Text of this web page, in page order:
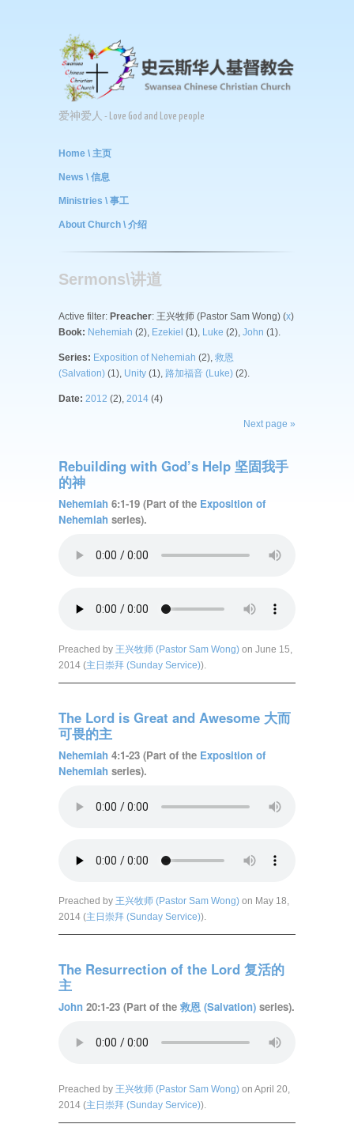
爱神爱人 - Love God and Love people
Home \ 主页
News \ 信息
Ministries \ 事工
About Church \ 介绍
Sermons\讲道
Active filter: Preacher: 王兴牧师 (Pastor Sam Wong) (x)
Book: Nehemiah (2), Ezekiel (1), Luke (2), John (1).
Series: Exposition of Nehemiah (2), 救恩
(Salvation) (1), Unity (1), 路加福音 (Luke) (2).
Date: 2012 (2), 2014 (4)
Next page »
Rebuilding with God’s Help 坚固我手
的神
Nehemiah 6:1-19 (Part of the Exposition of
Nehemiah series).
Preached by 王兴牧师 (Pastor Sam Wong) on June 15,
2014 (主日崇拜 (Sunday Service)).
The Lord is Great and Awesome 大而
可畏的主
Nehemiah 4:1-23 (Part of the Exposition of
Nehemiah series).
Preached by 王兴牧师 (Pastor Sam Wong) on May 18,
2014 (主日崇拜 (Sunday Service)).
The Resurrection of the Lord 复活的
主
John 20:1-23 (Part of the 救恩 (Salvation) series).
Preached by 王兴牧师 (Pastor Sam Wong) on April 20,
2014 (主日崇拜 (Sunday Service)).